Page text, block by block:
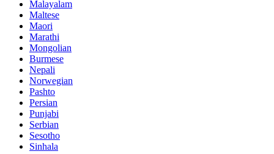
Malayalam
Maltese
Maori
Marathi
Mongolian
Burmese
Nepali
Norwegian
Pashto
Persian
Punjabi
Serbian
Sesotho
Sinhala